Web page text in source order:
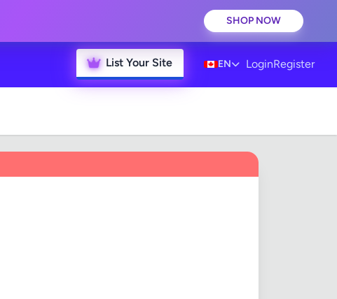
SHOP NOW
List Your Site EN LoginRegister